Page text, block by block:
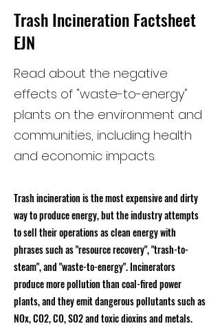
Trash Incineration Factsheet
EJN
Read about the negative
effects of "waste-to-energy"
plants on the environment and
communities, including health
and economic impacts.
Trash incineration is the most expensive and dirty
way to produce energy, but the industry attempts
to sell their operations as clean energy with
phrases such as "resource recovery", "trash-to-
steam", and "waste-to-energy". Incinerators
produce more pollution than coal-fired power
plants, and they emit dangerous pollutants such as
NOx, CO2, CO, SO2 and toxic dioxins and metals.